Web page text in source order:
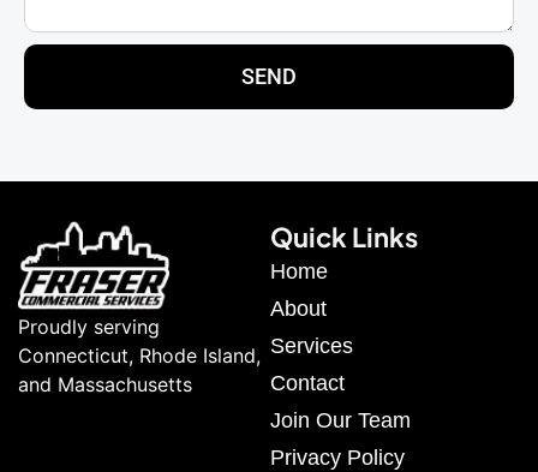
SEND
Proudly serving
Connecticut, Rhode Island,
and Massachusetts
Quick Links
Home
About
Services
Contact
Join Our Team
Privacy Policy